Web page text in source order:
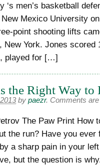
‘s men’s basketball
Mexico University
point shooting lifts
New York. Jones scored
played for […]
the Right Way to
by paezr. Comments
The Paw Print How
the run? Have you
a sharp pain in your
but the question is